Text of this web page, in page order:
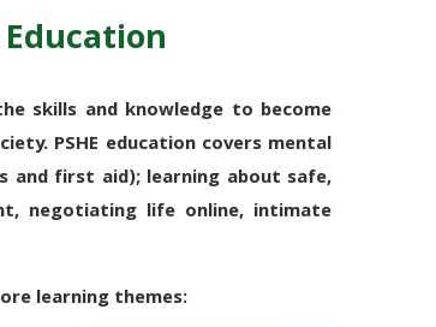
Education
skills and knowledge to become
PSHE education covers mental
and first aid); learning about safe,
negotiating life online, intimate
learning themes: